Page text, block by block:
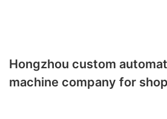
Hongzhou custom
machine company for